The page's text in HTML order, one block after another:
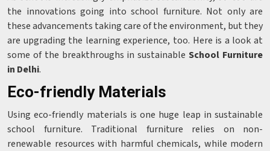
the innovations going into school furniture. Not only are
these advancements taking care of the environment, but they
are upgrading the learning experience, too. Here is a look at
some of the breakthroughs in sustainableSchool Furniture
in Delhi.
Eco-friendly Materials
Using eco-friendly materials is one huge leap in sustainable
school furniture. Traditional furniture relies on non-
renewable resources with harmful chemicals, while modern